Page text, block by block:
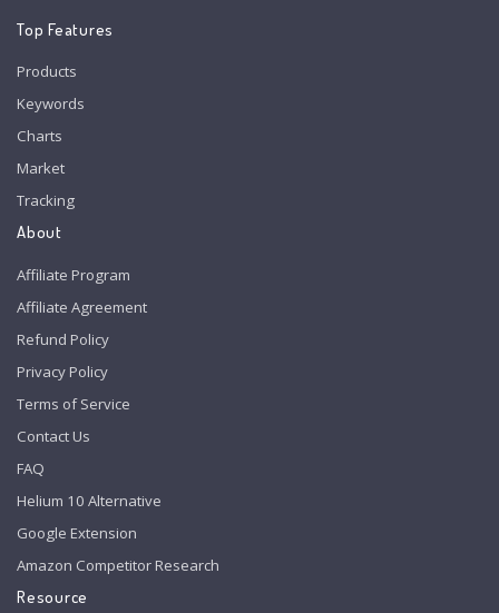
Top Features
Products
Keywords
Charts
Market
Tracking
About
Affiliate Program
Affiliate Agreement
Refund Policy
Privacy Policy
Terms of Service
Contact Us
FAQ
Helium 10 Alternative
Google Extension
Amazon Competitor Research
Resource